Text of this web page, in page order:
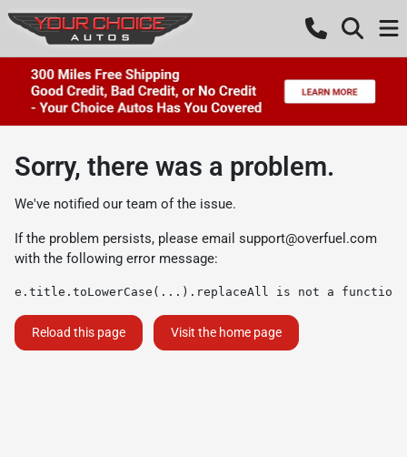
Sorry, there was a problem.
We've notified our team of the issue.
If the problem persists, please email support@overfuel.com
with the following error message:
e.title.toLowerCase(...).replaceAll is not a function
Reload this page Visit the home page